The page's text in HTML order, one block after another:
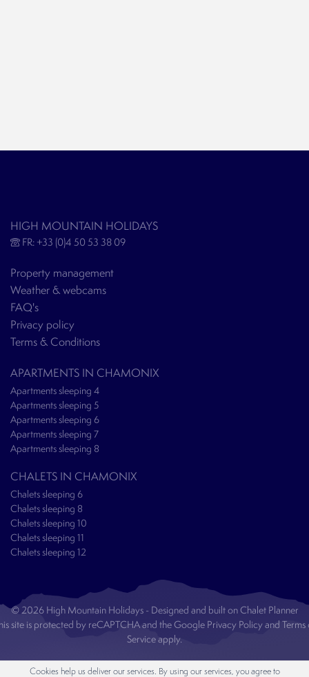
HIGH MOUNTAIN HOLIDAYS
FR: +33 (0)4 50 53 38 09
Property management
Weather & webcams
FAQ's
Privacy policy
Terms & Conditions
APARTMENTS IN CHAMONIX
Apartments sleeping 4
Apartments sleeping 5
Apartments sleeping 6
Apartments sleeping 7
Apartments sleeping 8
CHALETS IN CHAMONIX
Chalets sleeping 6
Chalets sleeping 8
Chalets sleeping 10
Chalets sleeping 11
Chalets sleeping 12
© 2026 High Mountain Holidays - Designed and built onChalet Planner
site is protected by reCAPTCHA and the Google Privacy Policy and Terms
Serviceapply.
Cookies help us deliver our services. By using our services, you agree to